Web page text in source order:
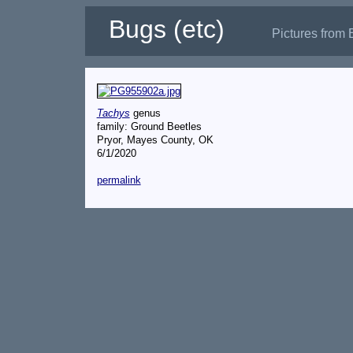
Bugs (etc) Pictures from
Tachys genus
family: Ground Beetles
Pryor, Mayes County, OK
6/1/2020
permalink